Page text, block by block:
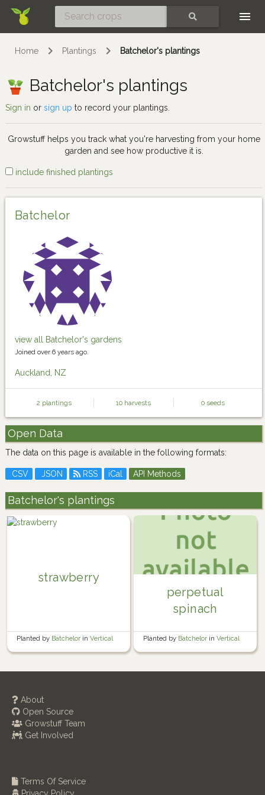
Home Plantings Batchelor's plantings
Batchelor's plantings
Sign in or sign up to record your plantings.
Growstuff helps you track what you're harvesting from your home
garden and see how productive it is.
include finished plantings
Batchelor
view all Batchelor's gardens
Joined over 6 years ago.
Auckland, NZ
2 plantings 10 harvests 0 seeds
Open Data
The data on this page is available in the following formats:
CSV JSON RSS iCal API Methods
Batchelor's plantings
strawberry
Planted by Batchelor in Vertical
perpetual
spinach
Planted by Batchelor in Vertical
About
Open Source
Growstuff Team
Get Involved
Terms Of Service